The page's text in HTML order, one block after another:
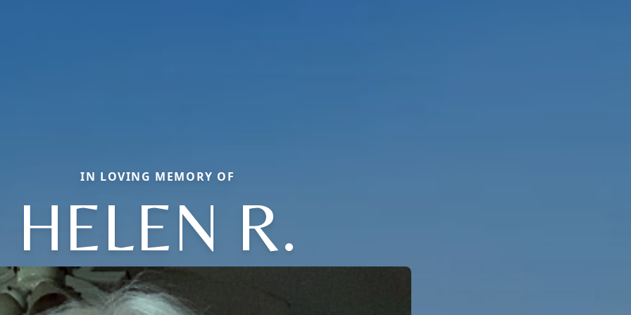
IN LOVING MEMORY OF
HELEN R.